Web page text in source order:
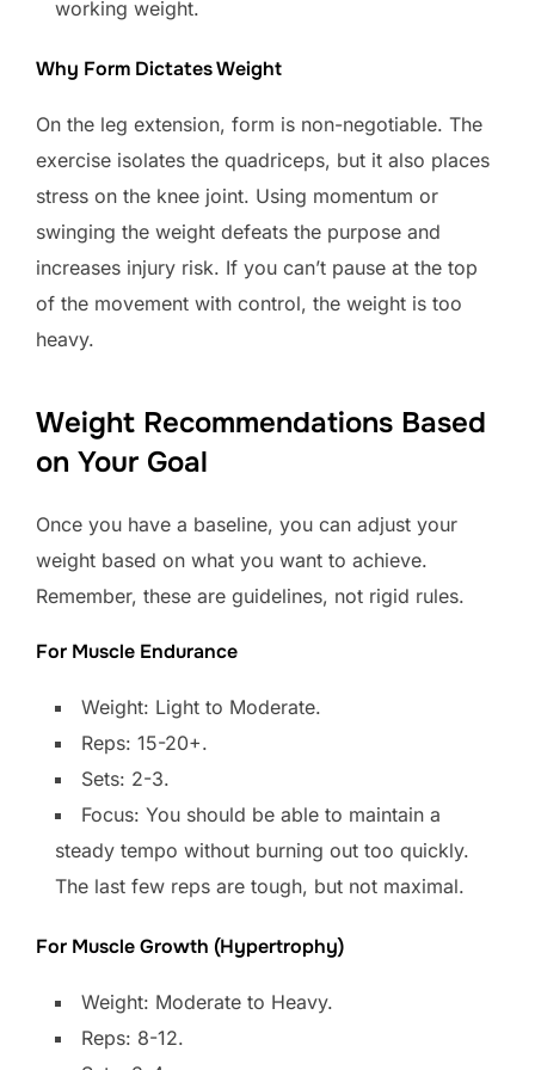
working weight.
Why Form Dictates Weight
On the leg extension, form is non-negotiable. The
exercise isolates the quadriceps, but it also places
stress on the knee joint. Using momentum or
swinging the weight defeats the purpose and
increases injury risk. If you can’t pause at the top
of the movement with control, the weight is too
heavy.
Weight Recommendations Based
on Your Goal
Once you have a baseline, you can adjust your
weight based on what you want to achieve.
Remember, these are guidelines, not rigid rules.
For Muscle Endurance
Weight: Light to Moderate.
Reps: 15-20+.
Sets: 2-3.
Focus: You should be able to maintain a
steady tempo without burning out too quickly.
The last few reps are tough, but not maximal.
For Muscle Growth (Hypertrophy)
Weight: Moderate to Heavy.
Reps: 8-12.